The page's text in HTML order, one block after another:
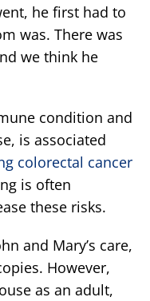
he first had to
was. There was
we think he
condition and
is associated
colorectal cancer
is often
these risks.
and Mary’s care,
However,
as an adult,